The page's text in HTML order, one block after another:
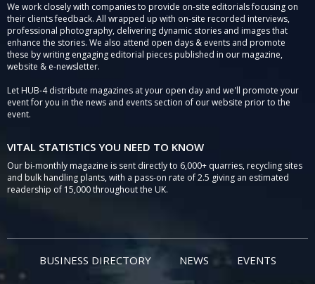
We work closely with companies to provide on-site editorials focusing on
their clients feedback. All wrapped up with on-site recorded interviews,
professional photography, delivering dynamic stories and images that
enhance the stories. We also attend open days & events and promote
these by writing engaging editorial pieces published in our magazine,
website & e-newsletter.
Let HUB-4 distribute magazines at your open day and we'll promote your
event for you in the news and events section of our website prior to the
event.
VITAL STATISTICS YOU NEED TO KNOW
Our bi-monthly magazine is sent directly to 6,000+ quarries, recycling sites
and bulk handling plants, with a pass-on rate of 2.5 giving an estimated
readership of 15,000 throughout the UK.
BUSINESS DIRECTORY NEWS EVENTS